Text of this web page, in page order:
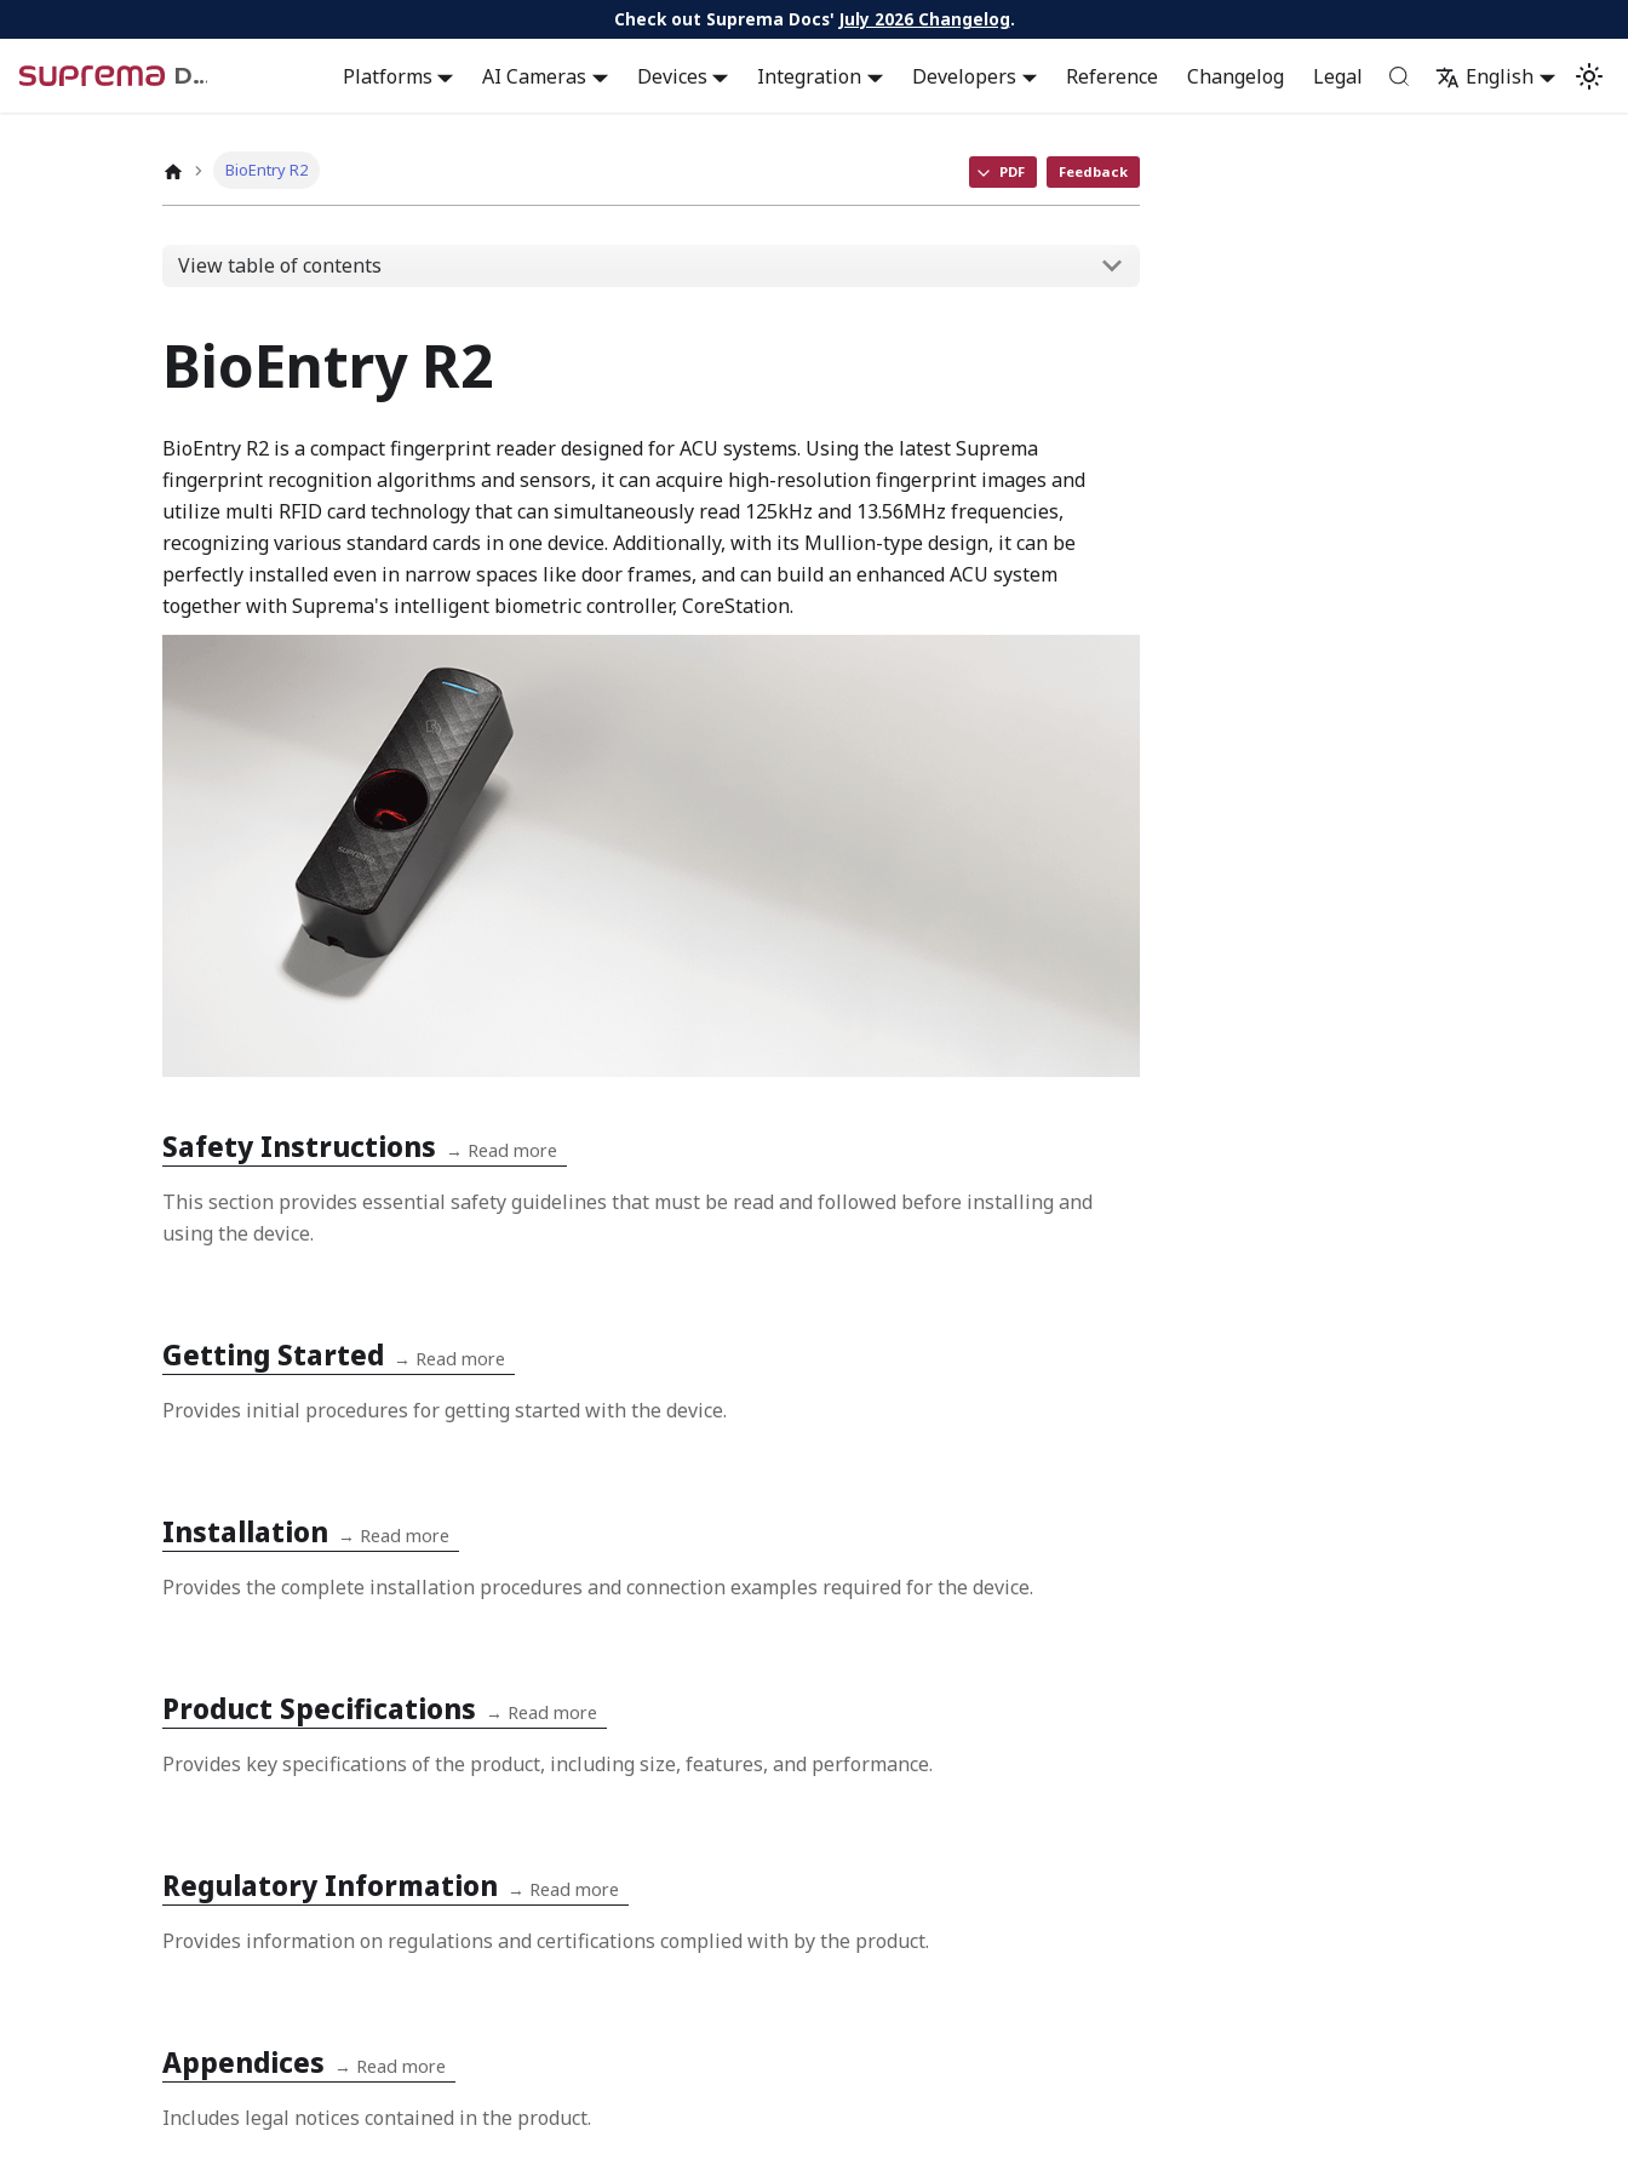
Check out Suprema Docs' July 2026 Changelog.
Docs Platforms AI Cameras Devices Integration Developers Reference Changelog Legal English
BioEntry R2 PDF Feedback
View table of contents
BioEntry R2
BioEntry R2 is a compact fingerprint reader designed for ACU systems. Using the latest Suprema
fingerprint recognition algorithms and sensors, it can acquire high-resolution fingerprint images and
utilize multi RFID card technology that can simultaneously read 125kHz and 13.56MHz frequencies,
recognizing various standard cards in one device. Additionally, with its Mullion-type design, it can be
perfectly installed even in narrow spaces like door frames, and can build an enhanced ACU system
together with Suprema's intelligent biometric controller, CoreStation.
Safety Instructions → Read more
This section provides essential safety guidelines that must be read and followed before installing and
using the device.
Getting Started → Read more
Provides initial procedures for getting started with the device.
Installation → Read more
Provides the complete installation procedures and connection examples required for the device.
Product Specifications → Read more
Provides key specifications of the product, including size, features, and performance.
Regulatory Information → Read more
Provides information on regulations and certifications complied with by the product.
Appendices → Read more
Includes legal notices contained in the product.